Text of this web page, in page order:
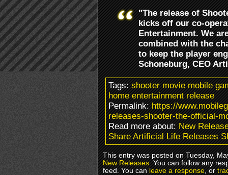
"The release of
kicks off our co-
Entertainment. We
combined with the
to keep the player
Schoneburg, CEO
Tags:shooter movie mobile
home entertainment release
Permalink:https://
releases-shooter-the-official-
Read more about:New
Share Artificial Life Releases
This entry was posted on Tuesday,
New Releases. You can follow any
feed. You canleave a response, or